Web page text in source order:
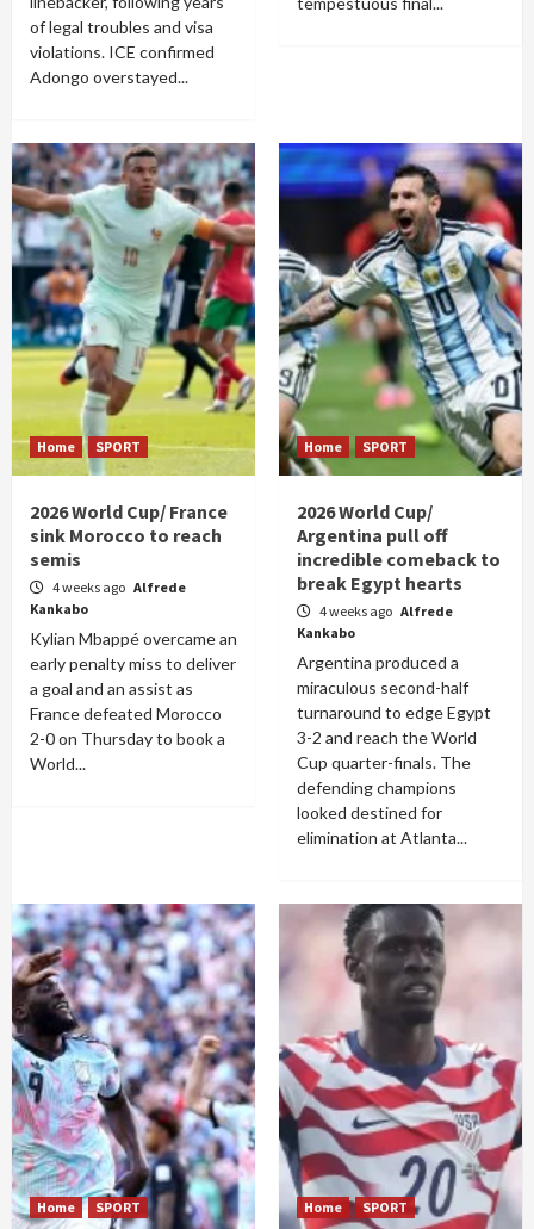
of legal troubles and visa
violations. ICE confirmed
Adongo overstayed...
Home SPORT
2026 World Cup/ France
sink Morocco to reach
semis
4 weeks ago Alfrede
Kankabo
Kylian Mbappé overcame an
early penalty miss to deliver
a goal and an assist as
France defeated Morocco
2-0 on Thursday to book a
World...
Home SPORT
2026 World Cup/
Argentina pull off
incredible comeback to
break Egypt hearts
4 weeks ago Alfrede
Kankabo
Argentina produced a
miraculous second-half
turnaround to edge Egypt
3-2 and reach the World
Cup quarter-finals. The
defending champions
looked destined for
elimination at Atlanta...
Home SPORT Home SPORT